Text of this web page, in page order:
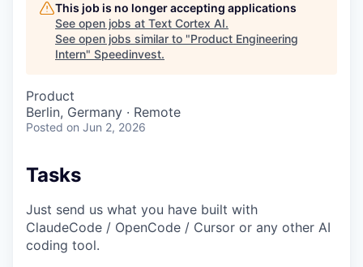
This job is no longer accepting applications
See open jobs at Text Cortex AI.
See open jobs similar to "Product Engineering
Intern" Speedinvest.
Product
Berlin, Germany · Remote
Posted on Jun 2, 2026
Tasks
Just send us what you have built with
ClaudeCode / OpenCode / Cursor or any other AI
coding tool.